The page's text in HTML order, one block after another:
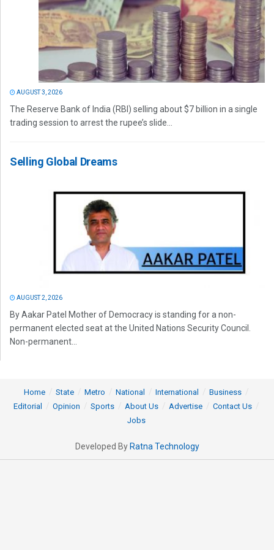
AUGUST 3, 2026
The Reserve Bank of India (RBI) selling about $7 billion in a single
trading session to arrest the rupee’s slide...
Selling Global Dreams
AUGUST 2, 2026
By Aakar Patel Mother of Democracy is standing for a non-
permanent elected seat at the United Nations Security Council.
Non-permanent...
Home State Metro National International
Business
Editorial
Opinion Sports About Us Advertise
Contact Us
Jobs
Developed ByRatna Technology